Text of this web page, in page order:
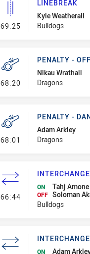
69:25- Linebreak
LINEBREAK
Kyle Weatherall
Bulldogs
68:20- Penalty - Offside
PENALTY -
Nikau Wrathall
Dragons
68:01 - Penalty -
PENALTY -
Adam Arkley
Dragons
66:44- Interchange #8
ON Tahj Amone
OFF Soloman
Bulldogs
ON Adam